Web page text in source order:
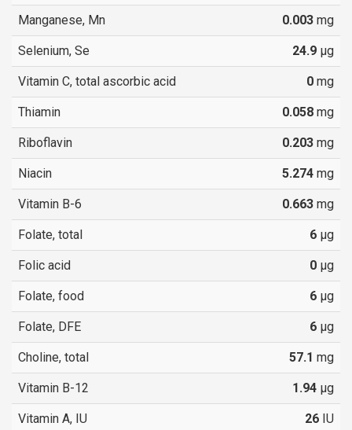
Manganese, Mn 0.003 mg
Selenium, Se 24.9 µg
Vitamin C, total ascorbic acid 0 mg
Thiamin 0.058 mg
Riboflavin 0.203 mg
Niacin 5.274 mg
Vitamin B-6 0.663 mg
Folate, total 6 µg
Folic acid 0 µg
Folate, food 6 µg
Folate, DFE 6 µg
Choline, total 57.1 mg
Vitamin B-12 1.94 µg
Vitamin A, IU 26 IU